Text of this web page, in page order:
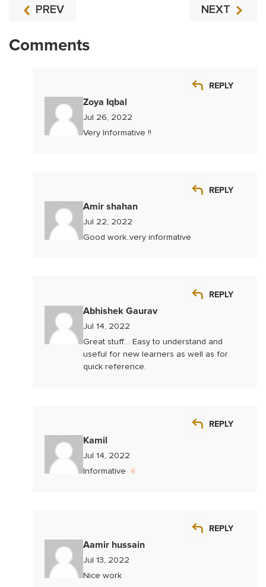
PREV NEXT
Comments
Zoya Iqbal
Jul 26, 2022
REPLY
Very Informative !!
Amir shahan
Jul 22, 2022
REPLY
Good work..very informative
Abhishek Gaurav
Jul 14, 2022
REPLY
Great stuff… Easy to understand and
useful for new learners as well as for
quick reference.
Kamil
Jul 14, 2022
REPLY
Informative
Aamir hussain
Jul 13, 2022
REPLY
Nice work